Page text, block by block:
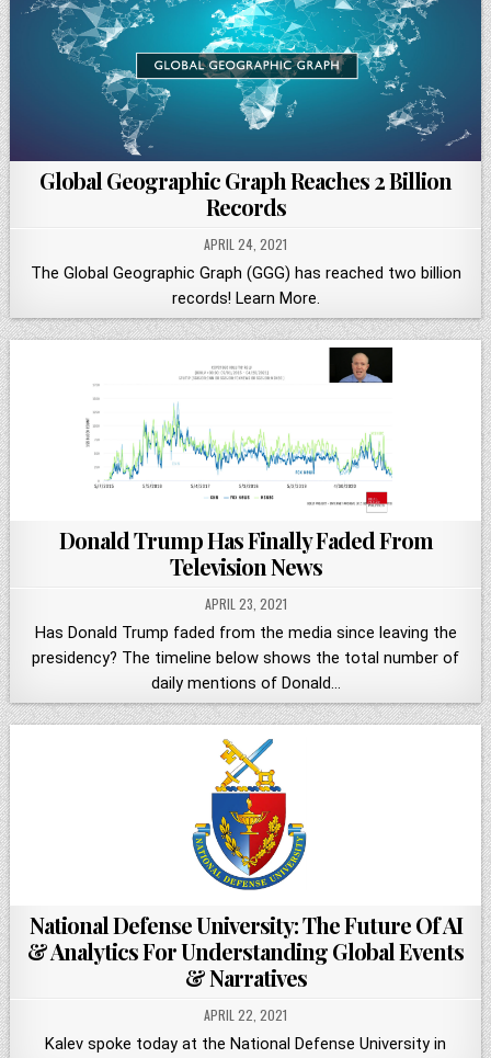
Global Geographic Graph Reaches 2 Billion
Records
APRIL 24, 2021
The Global Geographic Graph (GGG) has reached two billion
records! Learn More.
Donald Trump Has Finally Faded From
Television News
APRIL 23, 2021
Has Donald Trump faded from the media since leaving the
presidency? The timeline below shows the total number of
daily mentions of Donald…
National Defense University: The Future Of AI
& Analytics For Understanding Global Events
& Narratives
APRIL 22, 2021
Kalev spoke today at the National Defense University in